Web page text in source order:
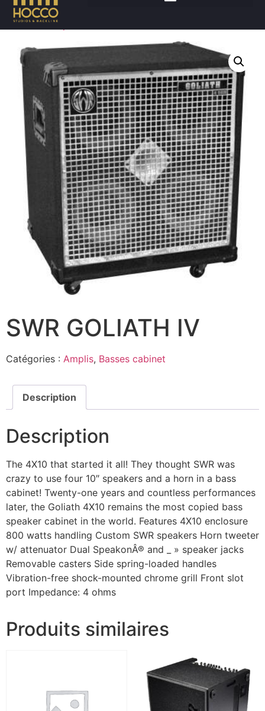
Accueil/Amplis
SWR GOLIATH IV
Catégories : Amplis, Basses cabinet
Description
Description
The 4X10 that started it all! They thought SWR was
crazy to use four 10″ speakers and a horn in a bass
cabinet! Twenty-one years and countless performances
later, the Goliath 4X10 remains the most copied bass
speaker cabinet in the world. Features 4X10 enclosure
800 watts handling Custom SWR speakers Horn tweeter
w/ attenuator Dual SpeakonÂ® and _ » speaker jacks
Removable casters Side spring-loaded handles
Vibration-free shock-mounted chrome grill Front slot
port Impedance: 4 ohms
Produits similaires